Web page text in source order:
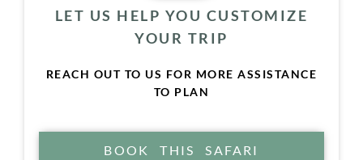
LET US HELP YOU CUSTOMIZE
YOUR TRIP
REACH OUT TO US FOR MORE ASSISTANCE
TO PLAN
BOOK THIS SAFARI